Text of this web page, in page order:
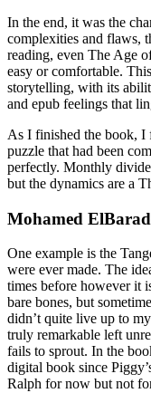
In the end, it was the
complexities and flaws,
reading, even The Age
easy or comfortable.
storytelling, with its
and epub feelings that
As I finished the book, I
puzzle that had been
perfectly. Monthly
but the dynamics are a
Mohamed
One example is the
were ever made. The
times before however it
bare bones, but
didn’t quite live up to
truly remarkable left
fails to sprout. In the
digital book since
Ralph for now but not